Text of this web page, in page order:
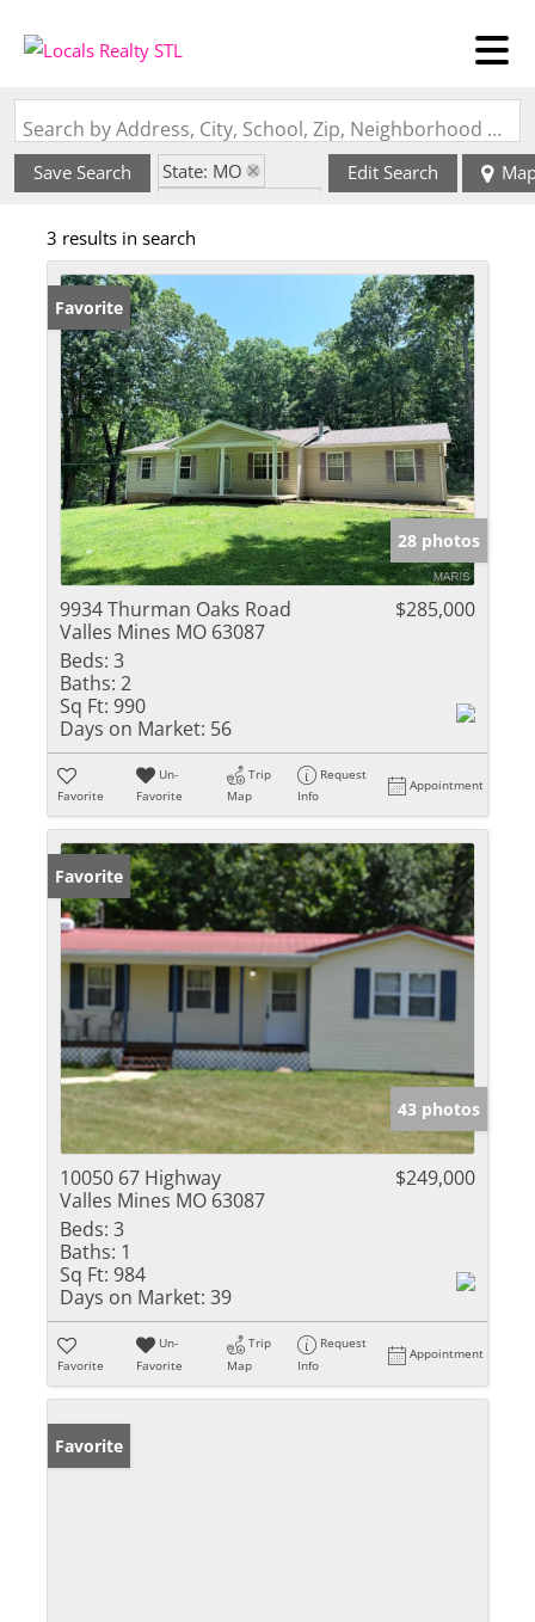
Search by Address, City, School, Zip, Neighborhood or #MLS
Save Search
State: MO
Edit Search
3 results in search
Favorite
28 photos
9934 Thurman Oaks Road
Valles Mines MO 63087
$285,000
Beds: 3
Baths: 2
Sq Ft: 990
Days on Market: 56
Favorite
Un-
Favorite
Trip
Map
Request
Info
Appointment
Favorite
43 photos
10050 67 Highway
Valles Mines MO 63087
$249,000
Beds: 3
Baths: 1
Sq Ft: 984
Days on Market: 39
Favorite
Un-
Favorite
Trip
Map
Request
Info
Appointment
Favorite